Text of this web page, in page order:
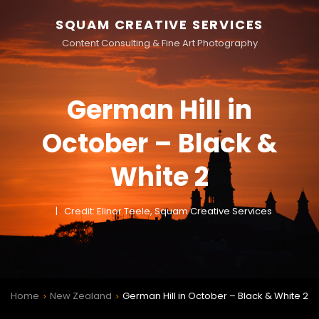
SQUAM CREATIVE SERVICES
Content Consulting & Fine Art Photography
German Hill in
October – Black &
White 2
Credit: Elinor Teele, Squam Creative Services
Home > New Zealand > German Hill in October – Black & White 2